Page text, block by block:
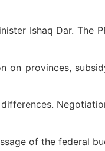
Ishaq Dar. The
on provinces,
of the federal